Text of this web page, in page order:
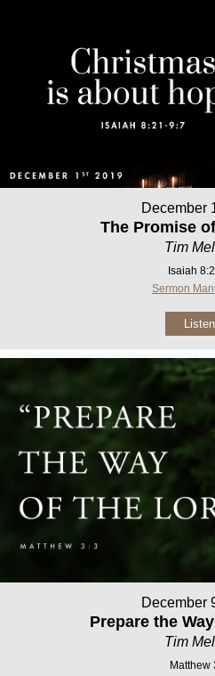
December
The Promise
Tim
Isaiah
Sermon
Listen
December
Prepare the
Tim
Matthew